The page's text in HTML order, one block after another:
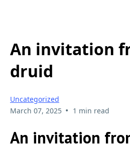
An invitation
druid
Uncategorized
March 07, 2025 • 1 min read
An invitation